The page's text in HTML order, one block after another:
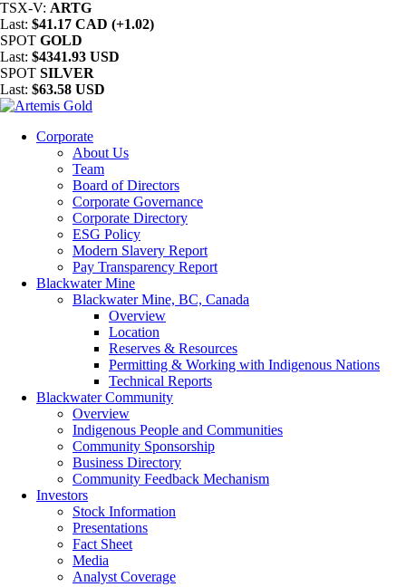
TSX-V: ARTG
Last: $41.17 CAD (+1.02)
SPOT GOLD
Last: $4341.93 USD
SPOT SILVER
Last: $63.58 USD
Corporate
About Us
Team
Board of Directors
Corporate Governance
Corporate Directory
ESG Policy
Modern Slavery Report
Pay Transparency Report
Blackwater Mine
Blackwater Mine, BC, Canada
Overview
Location
Reserves & Resources
Permitting & Working with Indigenous Nations
Technical Reports
Blackwater Community
Overview
Indigenous People and Communities
Community Sponsorship
Business Directory
Community Feedback Mechanism
Investors
Stock Information
Presentations
Fact Sheet
Media
Analyst Coverage